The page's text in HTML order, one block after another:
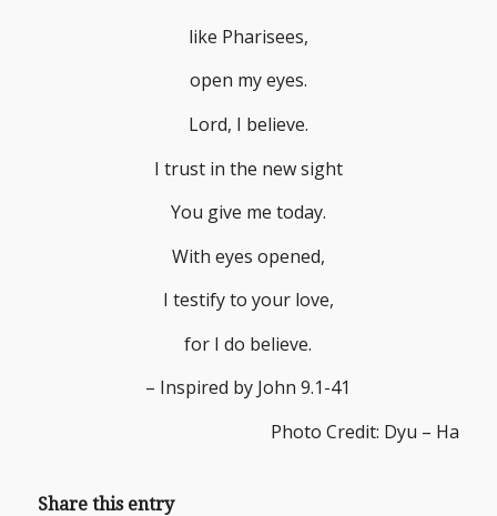
like Pharisees,
open my eyes.
Lord, I believe.
I trust in the new sight
You give me today.
With eyes opened,
I testify to your love,
for I do believe.
– Inspired by John 9.1-41
Photo Credit: Dyu – Ha
Share this entry